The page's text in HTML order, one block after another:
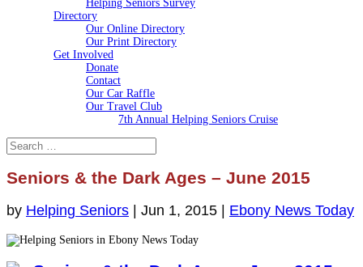
Helping Seniors Survey
Directory
Our Online Directory
Our Print Directory
Get Involved
Donate
Contact
Our Car Raffle
Our Travel Club
7th Annual Helping Seniors Cruise
Seniors & the Dark Ages – June 2015
by Helping Seniors Jun 1, 2015 Ebony News Today